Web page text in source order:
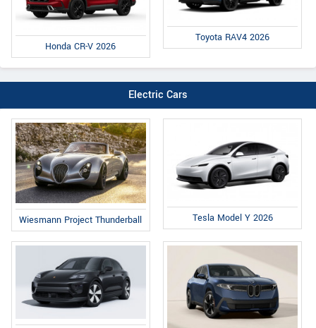
Honda CR-V 2026
Toyota RAV4 2026
Electric Cars
Wiesmann Project Thunderball Tesla Model Y 2026